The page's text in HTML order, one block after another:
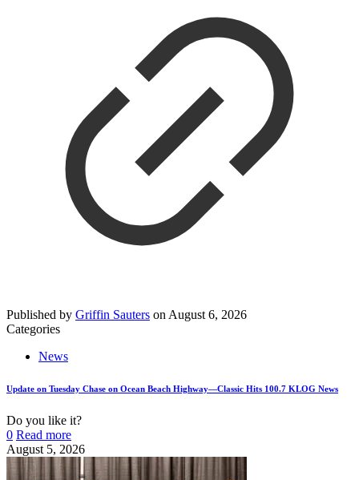
Published by Griffin Sauters on August 6, 2026
Categories
News
Update on Tuesday Chase on Ocean Beach Highway—Classic Hits 100.7 KLOG News
Do you like it?
0 Read more
August 5, 2026